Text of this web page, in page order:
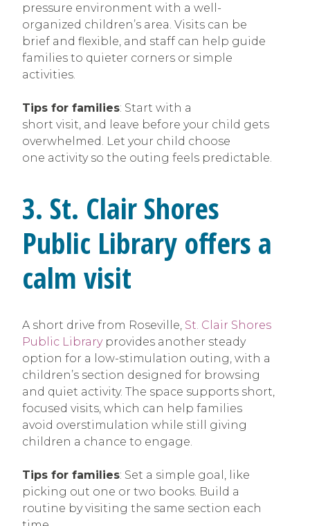
pressure environment with a well-
organized children’s area. Visits can be
brief and flexible, and staff can help guide
families to quieter corners or simple
activities.
Tips for families: Start with a
short visit, and leave before your child gets
overwhelmed. Let your child choose
one activity so the outing feels predictable.
3. St. Clair Shores
Public Library offers a
calm visit
A short drive from Roseville, St. Clair Shores
Public Libraryprovides another steady
option for a low-stimulation outing, with a
children’s section designed for browsing
and quiet activity. The space supports short,
focused visits, which can help families
avoid overstimulation while still giving
children a chance to engage.
Tips for families: Set a simple goal, like
picking out one or two books. Build a
routine by visiting the same section each